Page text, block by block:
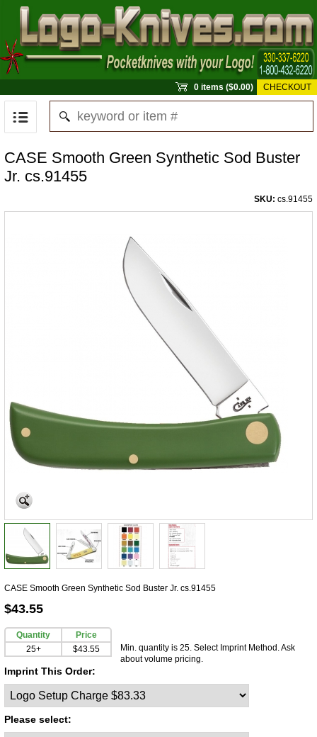
0 items ($0.00) CHECKOUT
CASE Smooth Green Synthetic Sod Buster
Jr. cs.91455
SKU: cs.91455
CASE Smooth Green Synthetic Sod Buster Jr. cs.91455
$43.55
Quantity
Price
25+
$43.55
Min. quantity is 25. Select Imprint Method. Ask
about volume pricing.
Imprint This Order:
Please select: